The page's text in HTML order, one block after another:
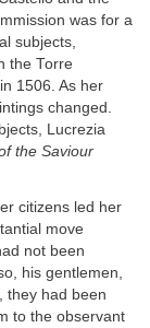
was for a
subjects,
the Torre
1506. As her
changed.
Lucrezia
the Saviour
citizens led her
move
not been
his gentlemen,
they had been
to the observant